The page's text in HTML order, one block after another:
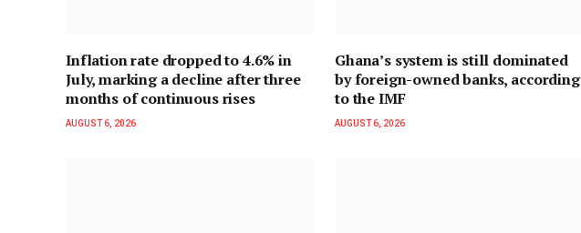
Inflation rate dropped to 4.6% in
July, marking a decline after three
months of continuous rises
AUGUST 6, 2026
Ghana’s system is still dominated
by foreign-owned banks, according
to the IMF
AUGUST 6, 2026